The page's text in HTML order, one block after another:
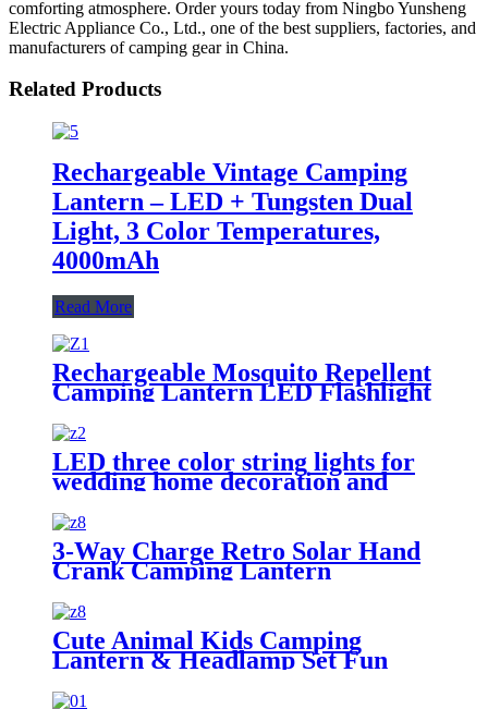
comforting atmosphere. Order yours today from Ningbo Yunsheng
Electric Appliance Co., Ltd., one of the best suppliers, factories, and
manufacturers of camping gear in China.
Related Products
Rechargeable Vintage Camping
Lantern – LED + Tungsten Dual
Light, 3 Color Temperatures,
4000mAh
Read More
Rechargeable Mosquito Repellent
Camping Lantern LED Flashlight
for Outdoor Camping
LED three color string lights for
wedding home decoration and
camping
3-Way Charge Retro Solar Hand
Crank Camping Lantern
Cute Animal Kids Camping
Lantern & Headlamp Set Fun